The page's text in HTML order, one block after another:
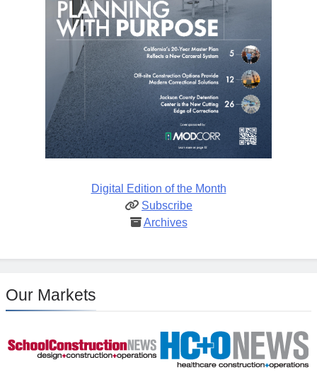
Digital Edition of the Month
Subscribe
Archives
Our Markets